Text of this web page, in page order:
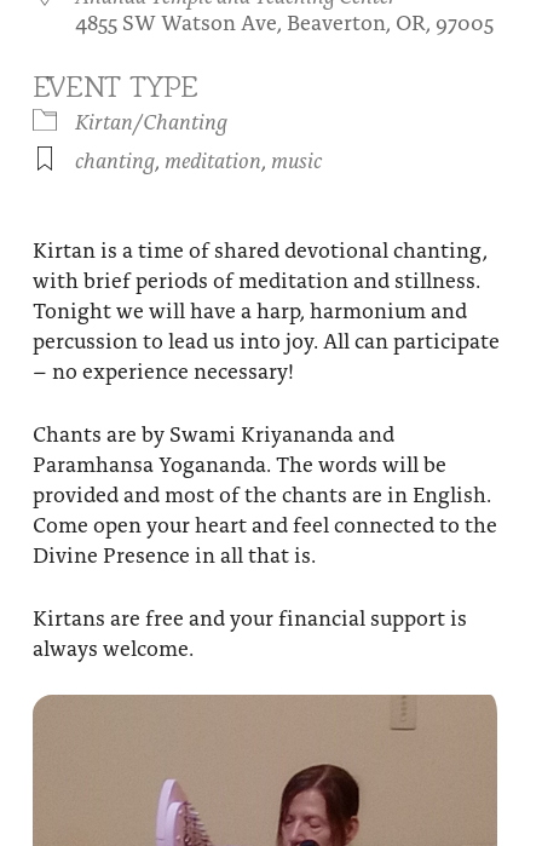
Fire Ceremony and Purification Ceremony
Festival of Light
Healing Prayer Ministry
About
Contact Us
Our Ministry Team and Staff
Our logo: Joy is Within You
Support Ananda
Donate
Yogananda Community Fund
4855 SW Watson Ave, Beaverton, OR, 97005
EVENT TYPE
Kirtan/Chanting
chanting, meditation, music
Kirtan is a time of shared devotional chanting,
with brief periods of meditation and stillness.
Tonight we will have a harp, harmonium and
percussion to lead us into joy. All can participate
– no experience necessary!
Chants are by Swami Kriyananda and
Paramhansa Yogananda. The words will be
provided and most of the chants are in English.
Come open your heart and feel connected to the
Divine Presence in all that is.
Kirtans are free and your financial support is
always welcome.